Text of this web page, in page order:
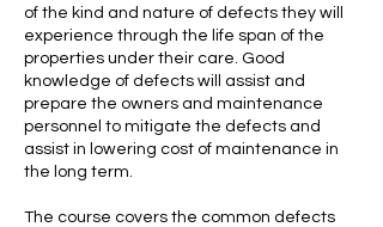
of the kind and nature of defects they will
experience through the life span of the
properties under their care. Good
knowledge of defects will assist and
prepare the owners and maintenance
personnel to mitigate the defects and
assist in lowering cost of maintenance in
the long term.
The course covers the common defects